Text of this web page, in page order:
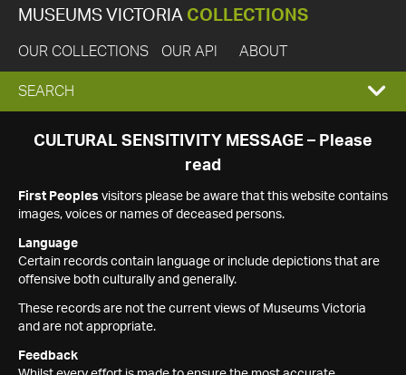
MUSEUMS VICTORIA COLLECTIONS
OUR COLLECTIONS OUR API ABOUT
EXPAND
SEARCH
SEARCH
CULTURAL SENSITIVITY MESSAGE – Please
read
First Peoples visitors please be aware that this website contains
images, voices or names of deceased persons.
Language
Certain records contain language or include depictions that are
offensive both culturally and generally.
These records are not the current views of Museums Victoria
and are not appropriate.
Feedback